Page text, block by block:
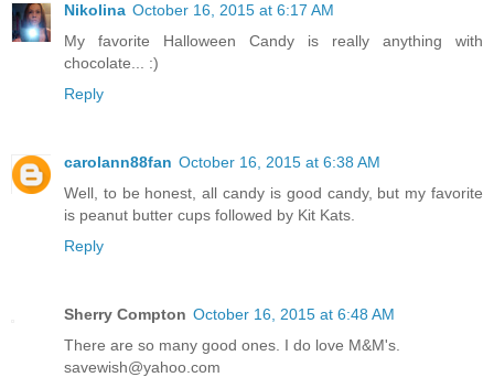
Nikolina October 16, 2015 at 6:17 AM
My favorite Halloween Candy is really anything with
chocolate... :)
Reply
carolann88fan October 16, 2015 at 6:38 AM
Well, to be honest, all candy is good candy, but my favorite
is peanut butter cups followed by Kit Kats.
Reply
Sherry Compton October 16, 2015 at 6:48 AM
There are so many good ones. I do love M&M's.
savewish@yahoo.com